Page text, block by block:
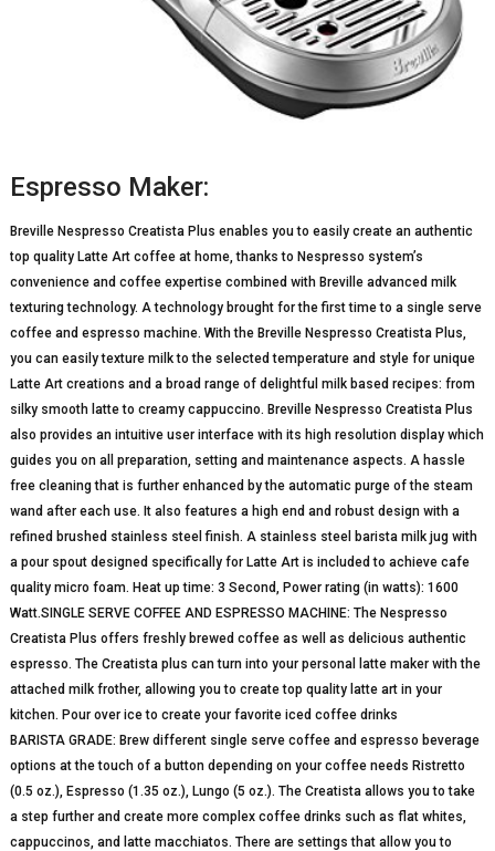
Espresso Maker:
Breville Nespresso Creatista Plus enables you to easily create an authentic
top quality Latte Art coffee at home, thanks to Nespresso system’s
convenience and coffee expertise combined with Breville advanced milk
texturing technology. A technology brought for the first time to a single serve
coffee and espresso machine. With the Breville Nespresso Creatista Plus,
you can easily texture milk to the selected temperature and style for unique
Latte Art creations and a broad range of delightful milk based recipes: from
silky smooth latte to creamy cappuccino. Breville Nespresso Creatista Plus
also provides an intuitive user interface with its high resolution display which
guides you on all preparation, setting and maintenance aspects. A hassle
free cleaning that is further enhanced by the automatic purge of the steam
wand after each use. It also features a high end and robust design with a
refined brushed stainless steel finish. A stainless steel barista milk jug with
a pour spout designed specifically for Latte Art is included to achieve cafe
quality micro foam. Heat up time: 3 Second, Power rating (in watts): 1600
Watt.SINGLE SERVE COFFEE AND ESPRESSO MACHINE: The Nespresso
Creatista Plus offers freshly brewed coffee as well as delicious authentic
espresso. The Creatista plus can turn into your personal latte maker with the
attached milk frother, allowing you to create top quality latte art in your
kitchen. Pour over ice to create your favorite iced coffee drinks
BARISTA GRADE: Brew different single serve coffee and espresso beverage
options at the touch of a button depending on your coffee needs Ristretto
(0.5 oz.), Espresso (1.35 oz.), Lungo (5 oz.). The Creatista allows you to take
a step further and create more complex coffee drinks such as flat whites,
cappuccinos, and latte macchiatos. There are settings that allow you to